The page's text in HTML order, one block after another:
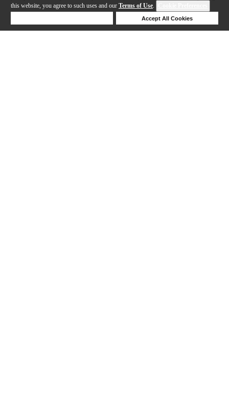
this website, you agree to such uses and our Terms of Use.
Accept All Cookies